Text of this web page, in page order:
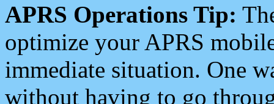
APRS Operations Tip:
optimize your APRS
immediate situation. One
without having to go